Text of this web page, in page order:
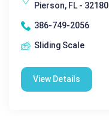
Pierson, FL - 32180
386-749-2056
Sliding Scale
View Details